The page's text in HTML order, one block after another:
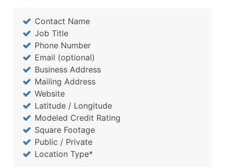
Contact Name
Job Title
Phone Number
Email (optional)
Business Address
Mailing Address
Website
Latitude / Longitude
Modeled Credit Rating
Square Footage
Public / Private
Location Type*